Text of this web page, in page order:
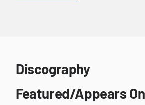
Discography
Featured/Appears On